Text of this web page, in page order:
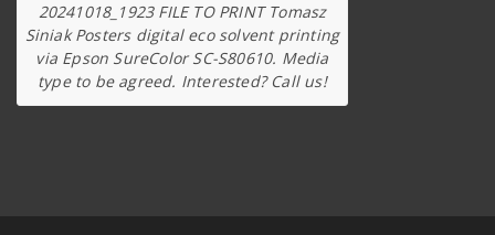
20241018_1923 FILE TO PRINT Tomasz
Siniak Posters digital eco solvent printing
via Epson SureColor SC-S80610. Media
type to be agreed. Interested? Call us!